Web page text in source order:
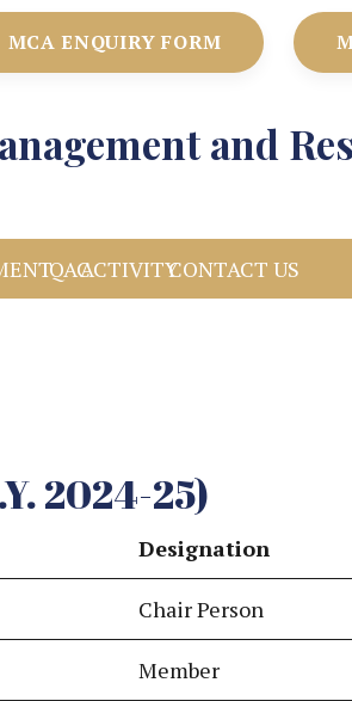
MCA ENQUIRY FORM
and
IQACACTIVITYCONTACT US
2024-25)
Designation
Chair Person
Member